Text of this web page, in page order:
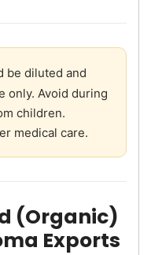
be diluted and
only. Avoid during
children.
medical care.
(Organic)
Exports